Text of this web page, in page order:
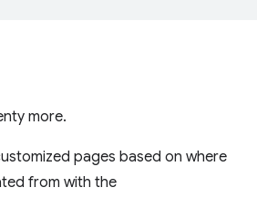
more.
pages based on where
from with the